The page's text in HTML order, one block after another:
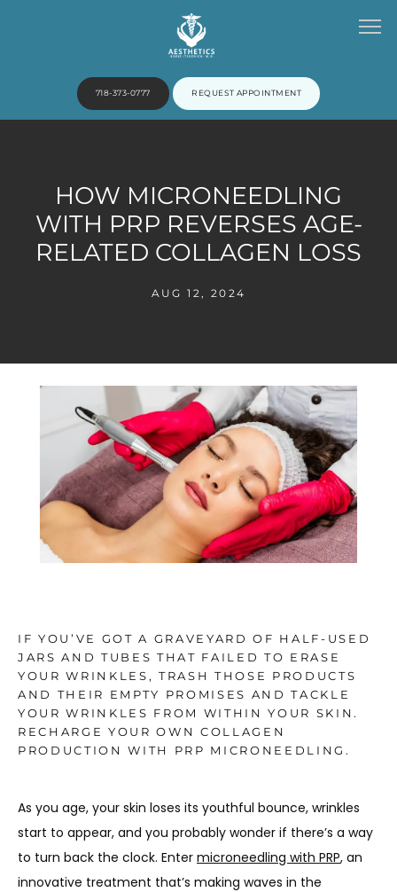
ABOUT
PROVIDERS
SERVICES
TESTIMONIALS
BLOG
GALLERY
718-373-0777 REQUEST APPOINTMENT
HOW MICRONEEDLING
WITH PRP REVERSES AGE-
RELATED COLLAGEN LOSS
AUG 12, 2024
IF YOU’VE GOT A GRAVEYARD OF HALF-USED
JARS AND TUBES THAT FAILED TO ERASE
YOUR WRINKLES, TRASH THOSE PRODUCTS
AND THEIR EMPTY PROMISES AND TACKLE
YOUR WRINKLES FROM WITHIN YOUR SKIN.
RECHARGE YOUR OWN COLLAGEN
PRODUCTION WITH PRP MICRONEEDLING.
As you age, your skin loses its youthful bounce, wrinkles
start to appear, and you probably wonder if there’s a way
to turn back the clock. Enter microneedling with PRP, an
innovative treatment that’s making waves in the